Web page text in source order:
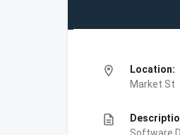
location_on
Location:
Market St
description